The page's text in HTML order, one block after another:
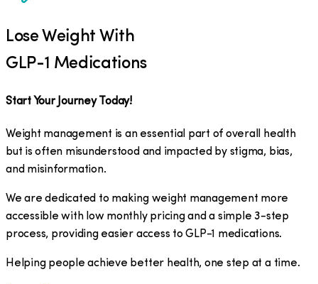
Lose Weight With
GLP-1 Medications
Start Your Journey Today!
Weight management is an essential part of overall health
but is often misunderstood and impacted by stigma, bias,
and misinformation.
We are dedicated to making weight management more
accessible with low monthly pricing and a simple 3-step
process, providing easier access to GLP-1 medications.
​Helping people achieve better health, one step at a time.